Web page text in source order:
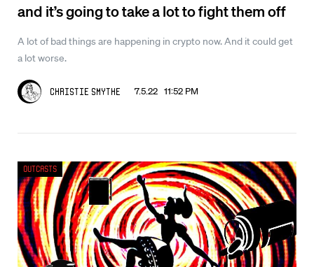
and it’s going to take a lot to fight them off
A lot of bad things are happening in crypto now. And it could get
a lot worse.
Christie Smythe 7.5.22 11:52 PM
Outcasts